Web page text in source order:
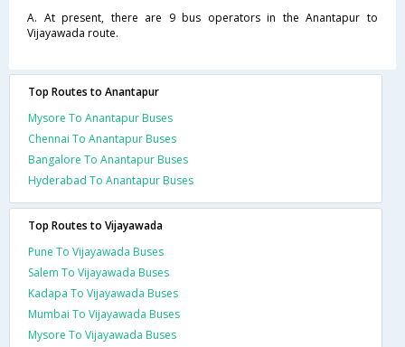
A. At present, there are 9 bus operators in the Anantapur to
Vijayawada route.
Top Routes to Anantapur
Mysore To Anantapur Buses
Chennai To Anantapur Buses
Bangalore To Anantapur Buses
Hyderabad To Anantapur Buses
Top Routes to Vijayawada
Pune To Vijayawada Buses
Salem To Vijayawada Buses
Kadapa To Vijayawada Buses
Mumbai To Vijayawada Buses
Mysore To Vijayawada Buses